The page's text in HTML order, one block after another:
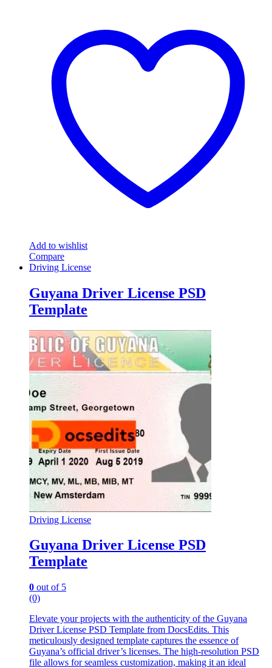
Add to wishlist
Compare
Driving License
Guyana Driver License PSD
Template
Driving License
Guyana Driver License PSD
Template
0 out of 5
(0)
Elevate your projects with the authenticity of the Guyana
Driver License PSD Template from DocsEdits. This
meticulously designed template captures the essence of
Guyana’s official driver’s licenses. The high-resolution PSD
file allows for seamless customization, making it an ideal